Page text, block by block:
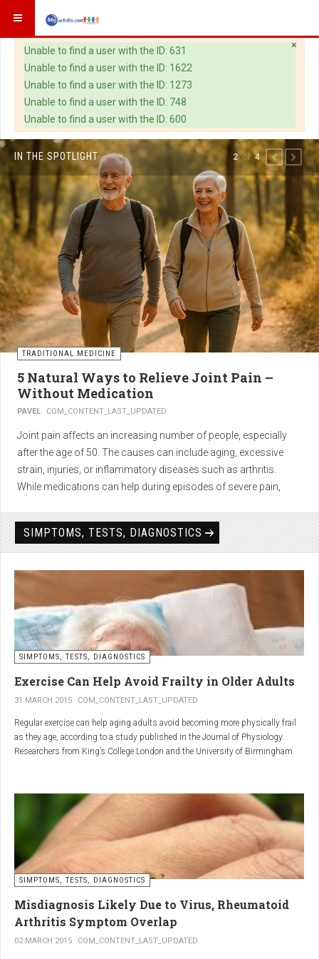
×
Warning
Unable to find a user with the ID: 631
Unable to find a user with the ID: 1622
Unable to find a user with the ID: 1273
Unable to find a user with the ID: 748
Unable to find a user with the ID: 600
IN THE SPOTLIGHT
TRADITIONAL MEDICINE
5 Natural Ways to Relieve Joint Pain –
Without Medication
PAVEL COM_CONTENT_LAST_UPDATED
Joint pain affects an increasing number of people, especially
after the age of 50. The causes can include aging, excessive
strain, injuries, or inflammatory diseases such as arthritis.
While medications can help during episodes of severe pain,
effectively— without side effects and with long-term results.
1. Light physical activity –
boosts circulation and reduces
stiffness
Regular but moderate movement is key to joint health. Activities
such as walking, swimming, cycling, or light stretching
difference.
relax muscles and reduce
swelling
Warm compresses
improve circulation and relax tense
muscles, whilecold compresseshelp with acute pain and
inflammation by reducing swelling.
The best effect is achieved by combining both:
2of4 PREVIOUS
NEXT
SIMPTOMS, TESTS, DIAGNOSTICS
SIMPTOMS, TESTS, DIAGNOSTICS
Exercise Can Help Avoid Frailty in Older Adults
31 MARCH 2015 COM_CONTENT_LAST_UPDATED
Regular exercise can help aging adults avoid becoming more physically frail
as they age, according to a study published in the Journal of Physiology.
Researchers from King’s College London and the University of Birmingham
tried to determine which physiological markers can be used to determine age.
SIMPTOMS, TESTS, DIAGNOSTICS
Misdiagnosis Likely Due to Virus, Rheumatoid
Arthritis Symptom Overlap
02 MARCH 2015 COM_CONTENT_LAST_UPDATED